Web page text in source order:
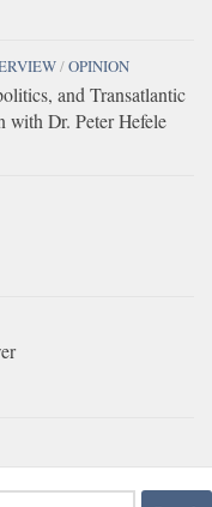
/OPINION
and Transatlantic
with Dr. Peter Hefele